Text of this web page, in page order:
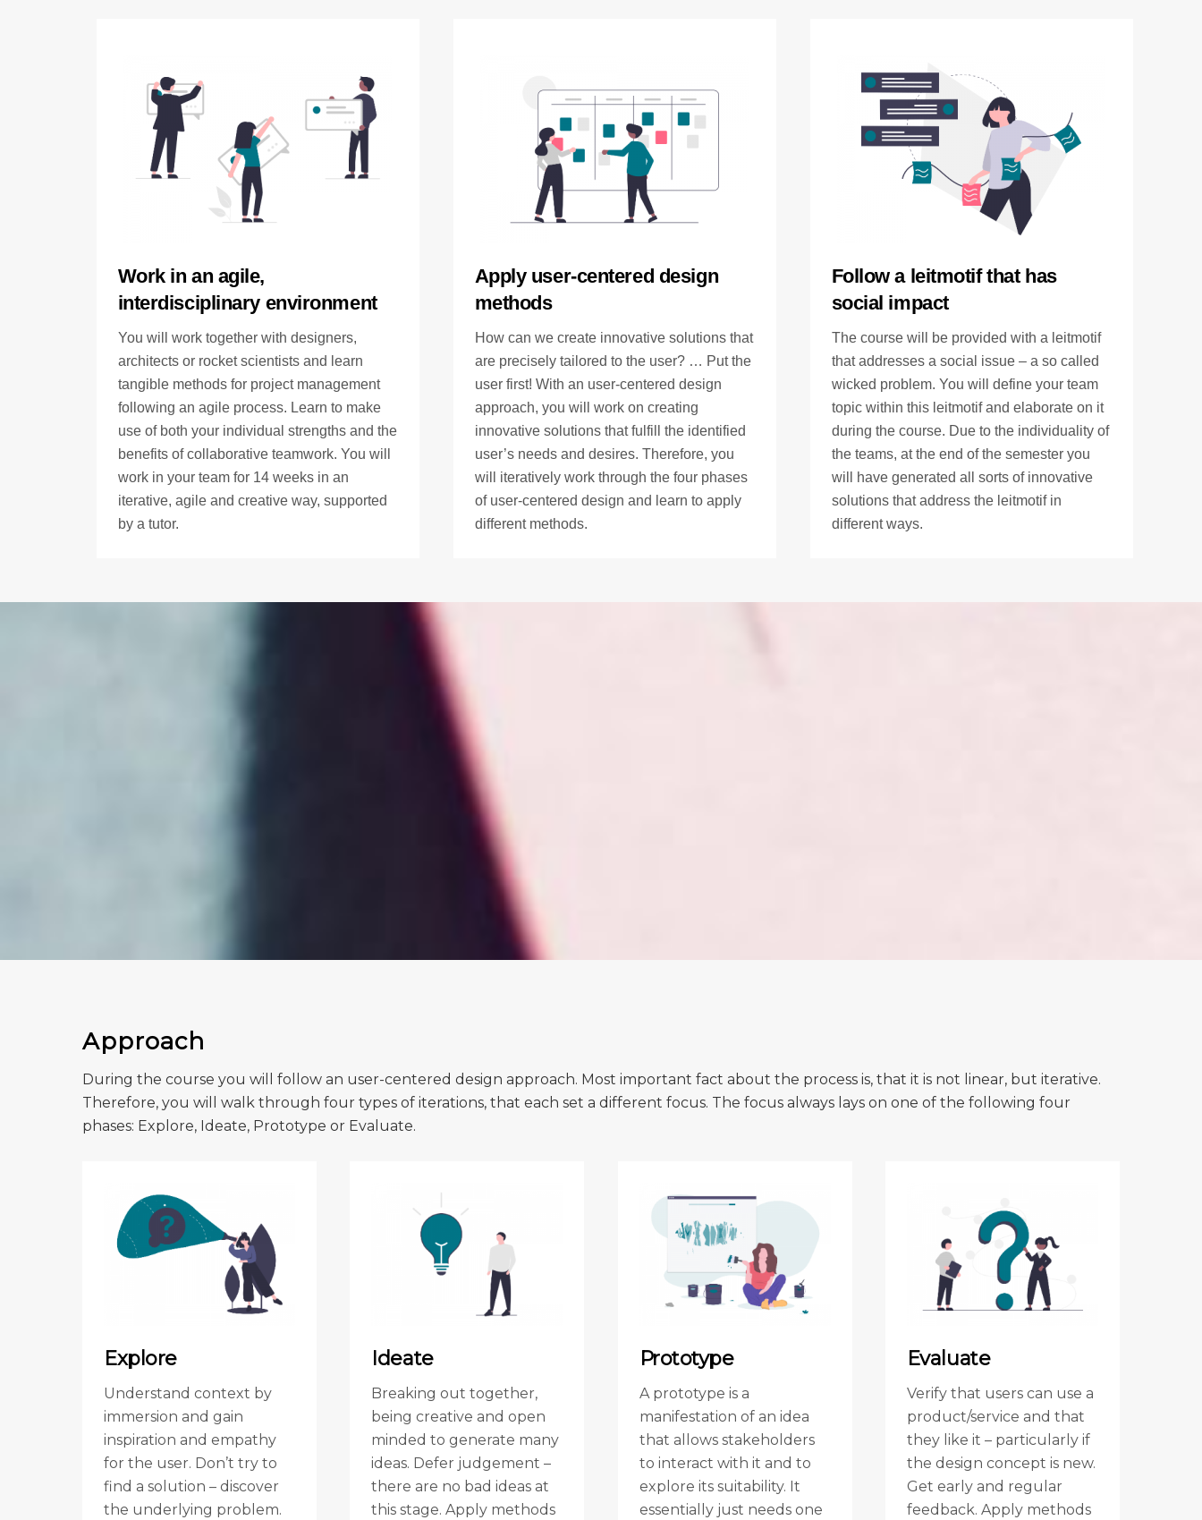
Work in an agile,
interdisciplinary environment
You will work together with designers,
architects or rocket scientists and learn
tangible methods for project management
following an agile process. Learn to make
use of both your individual strengths and the
benefits of collaborative teamwork. You will
work in your team for 14 weeks in an
iterative, agile and creative way, supported
by a tutor.
Apply user-centered design
methods
How can we create innovative solutions that
are precisely tailored to the user? … Put the
user first! With an user-centered design
approach, you will work on creating
innovative solutions that fulfill the identified
user’s needs and desires. Therefore, you
will iteratively work through the four phases
of user-centered design and learn to apply
different methods.
Follow a leitmotif that has
social impact
The course will be provided with a leitmotif
that addresses a social issue – a so called
wicked problem. You will define your team
topic within this leitmotif and elaborate on it
during the course. Due to the individuality of
the teams, at the end of the semester you
will have generated all sorts of innovative
solutions that address the leitmotif in
different ways.
Approach
During the course you will follow an user-centered design approach. Most important fact about the process is, that it is not linear, but iterative.
Therefore, you will walk through four types of iterations, that each set a different focus. The focus always lays on one of the following four
phases: Explore, Ideate, Prototype or Evaluate.
Explore
Understand context by
immersion and gain
inspiration and empathy
for the user. Don’t try to
find a solution – discover
the underlying problem.
Ideate
Breaking out together,
being creative and open
minded to generate many
ideas. Defer judgement –
there are no bad ideas at
this stage. Apply methods
Prototype
A prototype is a
manifestation of an idea
that allows stakeholders
to interact with it and to
explore its suitability. It
essentially just needs one
Evaluate
Verify that users can use a
product/service and that
they like it – particularly if
the design concept is new.
Get early and regular
feedback. Apply methods